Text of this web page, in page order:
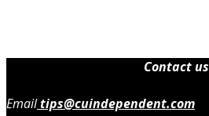
Contact us
Emailtips@cuindependent.com